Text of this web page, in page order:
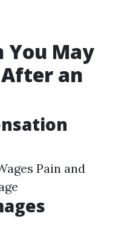
You May
an
Pain and